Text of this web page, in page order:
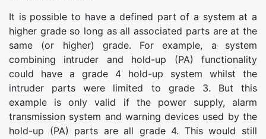
It is possible to have a defined part of a system at a
higher grade so long as all associated parts are at the
same (or higher) grade. For example, a system
combining intruder and hold-up (PA) functionality
could have a grade 4 hold-up system whilst the
intruder parts were limited to grade 3. But this
example is only valid if the power supply, alarm
transmission system and warning devices used by the
hold-up (PA) parts are all grade 4. This would still